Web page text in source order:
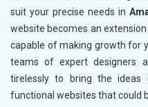
suit your precise needs in
website becomes an
capable of making growth for
teams of expert designers
tirelessly to bring the
functional websites that could